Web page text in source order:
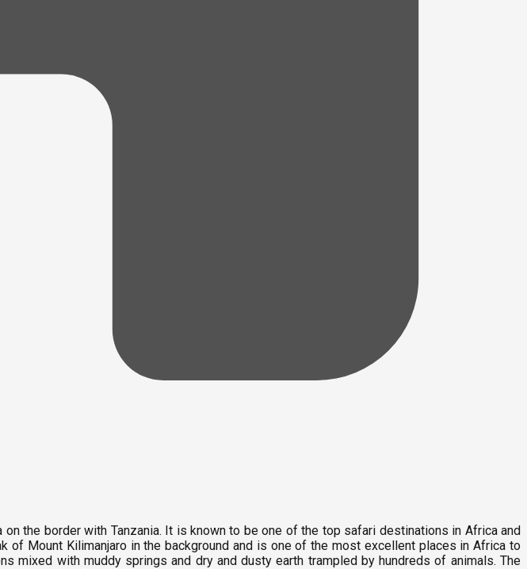
the border with Tanzania. It is known to be one of the top safari destinations in Africa and
Mount Kilimanjaro in the background and is one of the most excellent places in Africa to
with muddy springs and dry and dusty earth trampled by hundreds of animals. The